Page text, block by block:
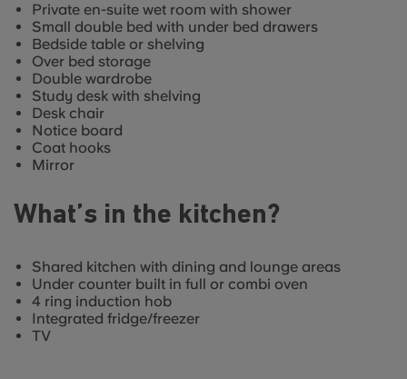
Private en-suite wet room with shower
Small double bed with under bed drawers
Bedside table or shelving
Over bed storage
Double wardrobe
Study desk with shelving
Desk chair
Notice board
Coat hooks
Mirror
What’s in the kitchen?
Shared kitchen with dining and lounge areas
Under counter built in full or combi oven
4 ring induction hob
Integrated fridge/freezer
TV